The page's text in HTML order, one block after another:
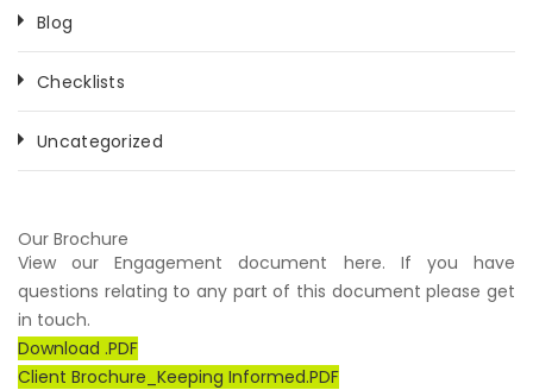
Blog
Checklists
Uncategorized
Our Brochure
View our Engagement document here. If you have
questions relating to any part of this document please get
in touch.
Download .PDF
Client Brochure_Keeping Informed.PDF